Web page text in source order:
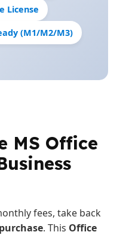
License
(M1/M2/M3)
MS Office
fees, take back
. This Office